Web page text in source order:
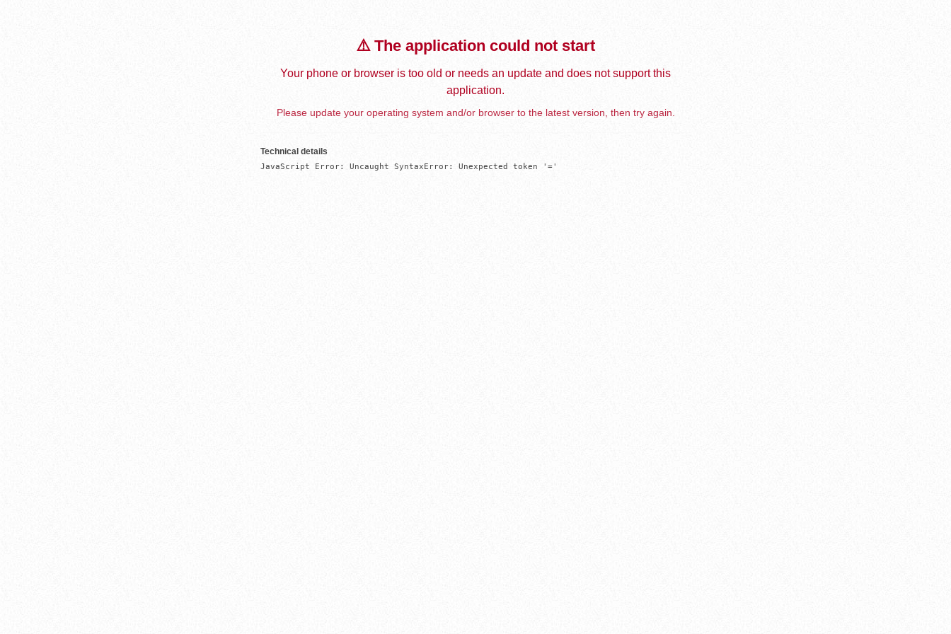
⚠️ The application could not start
Your phone or browser is too old or needs an update and does not support this
application.
Please update your operating system and/or browser to the latest version, then try again.
Technical details
JavaScript Error: Uncaught SyntaxError: Unexpected token '='